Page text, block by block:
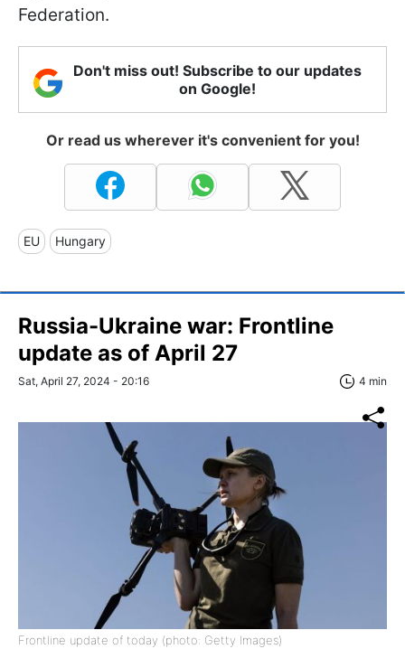
Federation.
Don't miss out! Subscribe to our updates
on Google!
Or read us wherever it's convenient for you!
EU Hungary
Russia-Ukraine war: Frontline
update as of April 27
Sat, April 27, 2024 - 20:16 4 min
Frontline update of today (photo: Getty Images)